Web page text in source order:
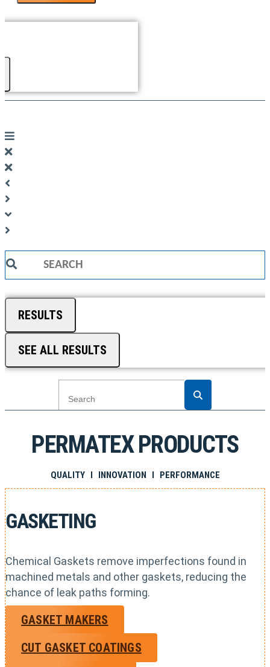
Search
RESULTS
SEE ALL RESULTS
PERMATEX PRODUCTS
QUALITY I INNOVATION I PERFORMANCE
GASKETING
Chemical Gaskets remove imperfections found in
machined metals and other gaskets, reducing the
chance of leak paths forming.
GASKET MAKERS
CUT GASKET COATINGS